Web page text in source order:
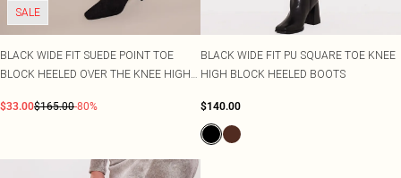
SALE
BLACK WIDE FIT SUEDE POINT TOE
BLOCK HEELED OVER THE KNEE HIGH
$33.00$165.00-80%
BLACK WIDE FIT PU SQUARE TOE KNEE
HIGH BLOCK HEELED BOOTS
$140.00